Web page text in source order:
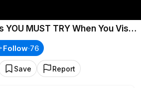
YOU MUST TRY When You Visit
Follow·76
Save Report